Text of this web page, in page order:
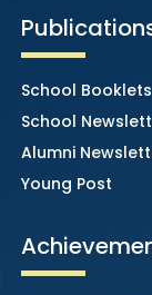
School Booklets
School
Alumni
Young Post